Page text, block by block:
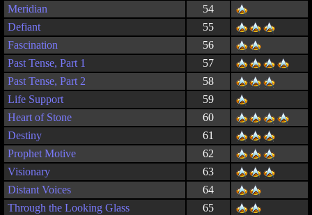
Meridian
54
Defiant
55
Fascination
56
Past Tense, Part 1
57
Past Tense, Part 2
58
Life Support
59
Heart of Stone
60
Destiny
61
Prophet Motive
62
Visionary
63
Distant Voices
64
Through the Looking Glass
65